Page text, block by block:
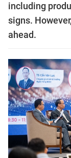
including
signs.
ahead.